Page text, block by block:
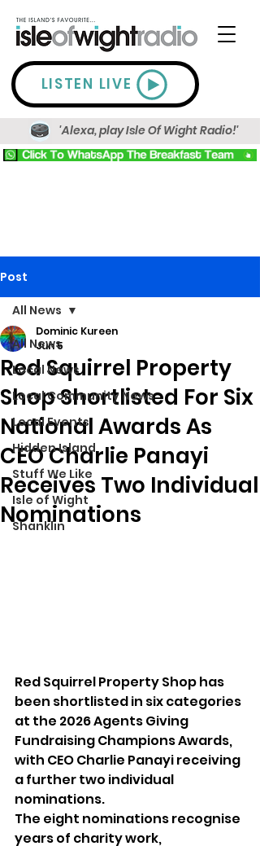
LISTEN LIVE
'Alexa, play Isle Of Wight Radio!'
Post
All News
Local News
Local Community News
Local Events
Hidden Island
Stuff We Like
Isle of Wight
Shanklin
All News
Red Squirrel Property
Shop Shortlisted For Six
National Awards As
CEO Charlie Panayi
Receives Two Individual
Nominations
Dominic Kureen
Jun 5
Red Squirrel Property Shop has
been shortlisted in six categories
at the 2026 Agents Giving
Fundraising Champions Awards,
with CEO Charlie Panayi receiving
a further two individual
nominations.
The eight nominations recognise
years of charity work,